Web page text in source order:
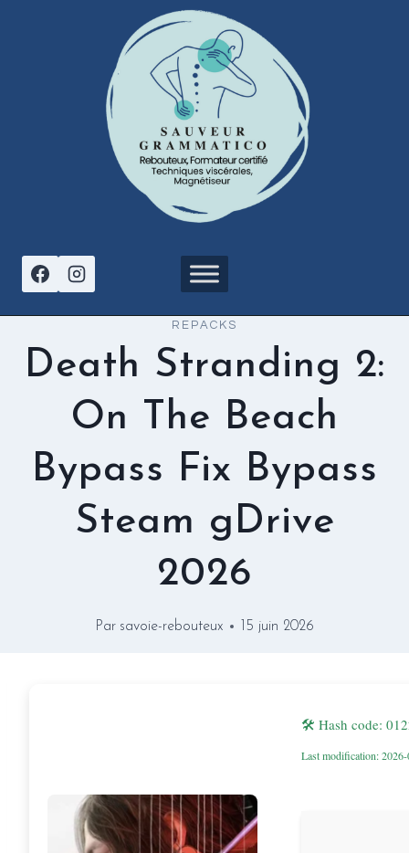
REPACKS
Death Stranding 2:
On The Beach
Bypass Fix Bypass
Steam gDrive
2026
Par savoie-rebouteux 15 juin 2026
🛠 Hash code:
Last modification: